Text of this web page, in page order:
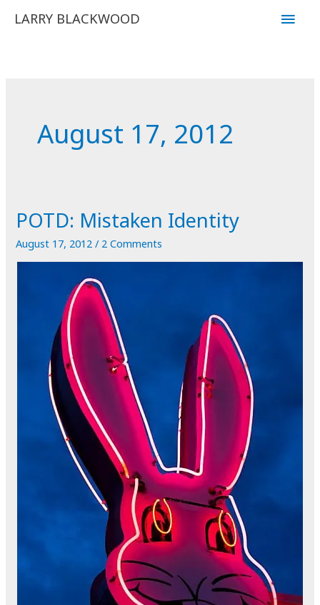
LARRY BLACKWOOD
Main
August 17, 2012
POTD: Mistaken Identity
August 17, 2012/ 2 Comments